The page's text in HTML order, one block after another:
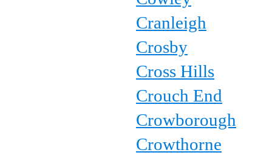
Cranleigh
Crosby
Cross Hills
Crouch End
Crowborough
Crowthorne